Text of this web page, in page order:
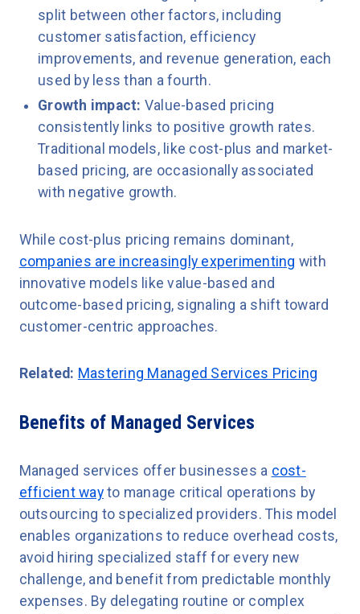
split between other factors, including
customer satisfaction, efficiency
improvements, and revenue generation, each
used by less than a fourth.
Growth impact: Value-based pricing
consistently links to positive growth rates.
Traditional models, like cost-plus and market-
based pricing, are occasionally associated
with negative growth.
While cost-plus pricing remains dominant,
companies are increasingly experimenting with
innovative models like value-based and
outcome-based pricing, signaling a shift toward
customer-centric approaches.
Related: Mastering Managed Services Pricing
Benefits of Managed Services
Managed services offer businesses a cost-
efficient wayto manage critical operations by
outsourcing to specialized providers. This model
enables organizations to reduce overhead costs,
avoid hiring specialized staff for every new
challenge, and benefit from predictable monthly
expenses. By delegating routine or complex